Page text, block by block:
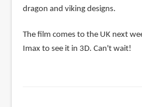
dragon and viking designs.
The film comes to the UK next
Imax to see it in 3D. Can't wait!